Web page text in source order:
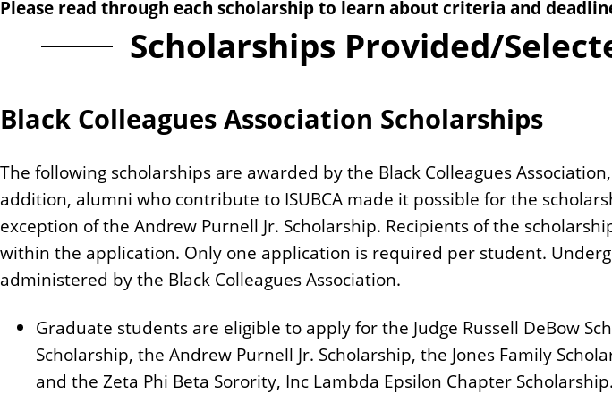
n
Please read through each scholarship to learn about criteria and
Scholarships Provided/
Black Colleagues Association Scholarships
The following scholarships are awarded by the Black Colleagues
addition, alumni who contribute to ISUBCA made it possible for the
exception of the Andrew Purnell Jr. Scholarship. Recipients of the
within the application. Only one application is required per student.
administered by the Black Colleagues Association.
Graduate students are eligible to apply for the Judge Russell DeBow
Scholarship, the Andrew Purnell Jr. Scholarship, the Jones Family
and the Zeta Phi Beta Sorority, Inc Lambda Epsilon Chapter Scholarship.